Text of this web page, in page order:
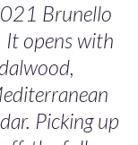
Brunello
It opens with
Picking up